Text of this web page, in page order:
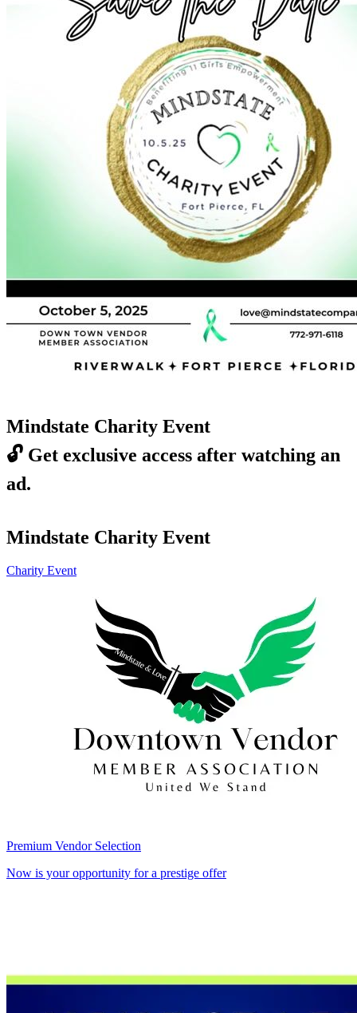
Mindstate Charity Event
🔓 Get exclusive access after watching an
ad.
Mindstate Charity Event
Charity Event
Premium Vendor Selection
Now is your opportunity for a prestige offer